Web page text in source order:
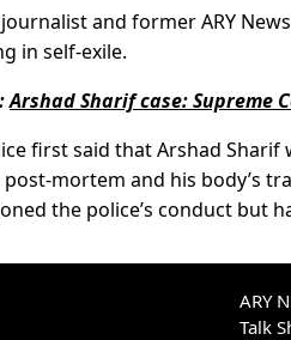
and former ARY
in self-exile.
Arshad Sharif case: Supreme
first said that Arshad Sharif
post-mortem and his body’s
the police’s conduct but
ARY
Talk